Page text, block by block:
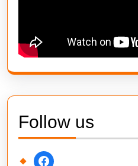
Follow us
facebook